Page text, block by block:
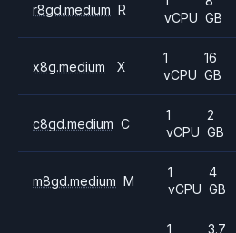
r8gd.medium R
vCPU GB
x8g.medium X
1
vCPU
16
GB
c8gd.medium C
1
vCPU
2
GB
m8gd.medium M
1
vCPU
4
GB
1 3.7